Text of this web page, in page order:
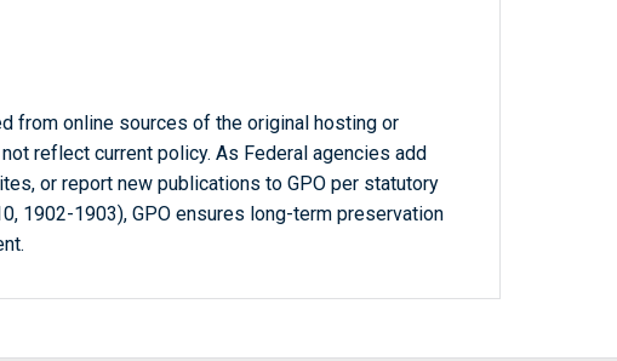
from online sources of the original hosting or
reflect current policy. As Federal agencies add
or report new publications to GPO per statutory
1902-1903), GPO ensures long-term preservation